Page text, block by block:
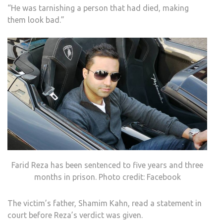
“He was tarnishing a person that had died, making
them look bad.”
Farid Reza has been sentenced to five years and three
months in prison. Photo credit: Facebook
The victim’s father, Shamim Kahn, read a statement in
court before Reza’s verdict was given.